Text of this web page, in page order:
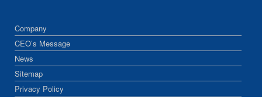
Company
CEO’s Message
News
Sitemap
Privacy Policy